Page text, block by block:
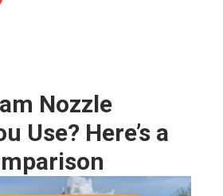
Nozzle
Use? Here’s a